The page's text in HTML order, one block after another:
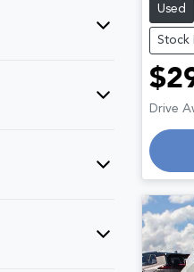
when finance
Used
Stock
Drive